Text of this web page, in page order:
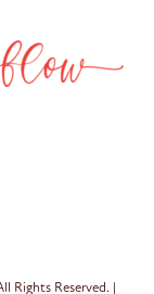
Rights Reserved. |